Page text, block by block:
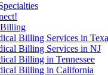
Billing
Billing Services in
Billing Services in NJ
Billing in Tennessee
Billing in California